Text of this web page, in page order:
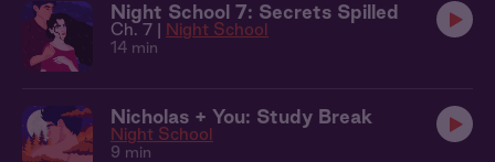
Night School 7: Secrets Spilled
Ch. 7 | Night School
14 min
Nicholas + You: Study Break
Night School
9 min